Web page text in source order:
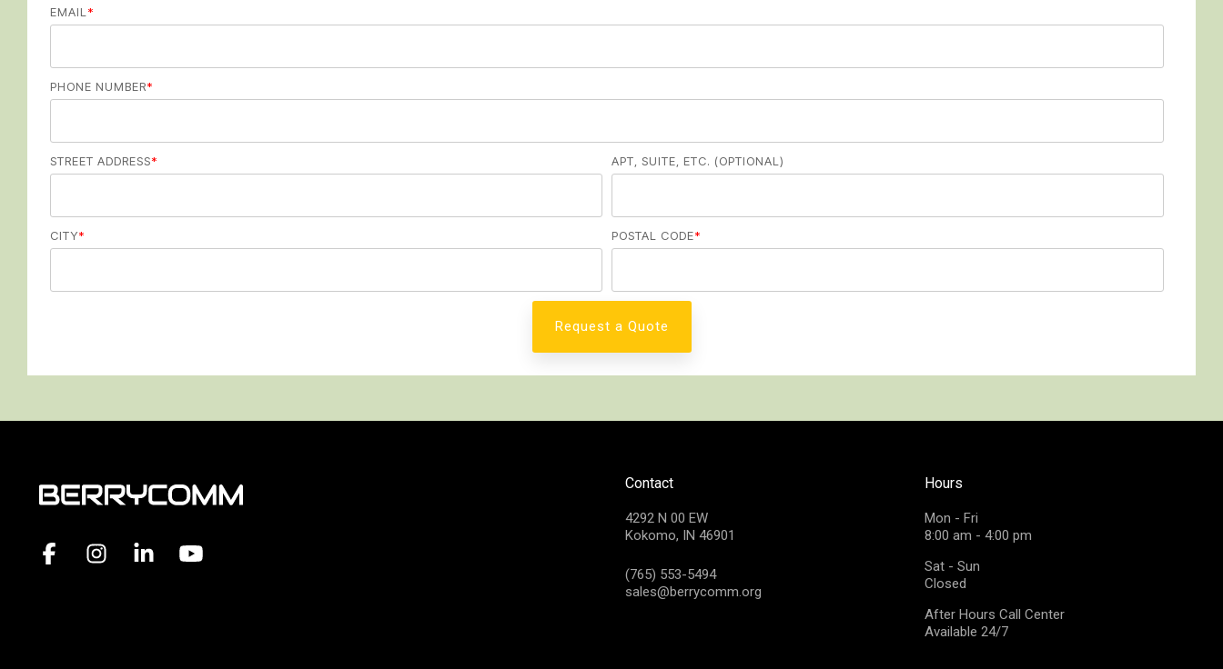
EMAIL *
PHONE NUMBER*
STREET ADDRESS* APT, SUITE, ETC. (OPTIONAL)
CITY* POSTAL CODE*
FacebookInstagramLinkedin
Contact
4292 N 00 EW
Kokomo, IN 46901
(765) 553-5494
sales@berrycomm.org
Hours
Mon - Fri
8:00 am - 4:00 pm
Sat - Sun
Closed
After Hours Call Center
Available 24/7